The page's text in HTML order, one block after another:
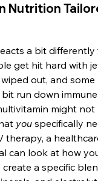
Nutrition
a bit differently
get hit hard with
out, and
run down
might not
you specifically
therapy, a
can look at how
create a specific